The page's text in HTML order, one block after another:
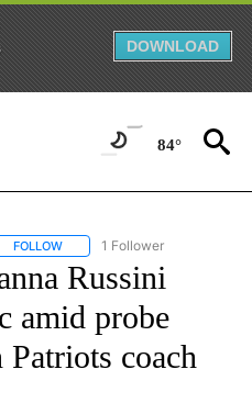
DOWNLOAD
84°
FOLLOW FOLLOW "CNN - BUSINESS/
1 Follower
Russini
amid probe
coach